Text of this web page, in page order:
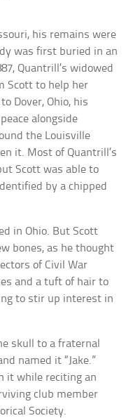
his remains were
was first buried in an
Quantrill’s widowed
Scott to help her
Dover, Ohio, his
alongside
the Louisville
it. Most of Quantrill’s
Scott was able to
by a chipped
in Ohio. But Scott
bones, as he thought
of Civil War
and a tuft of hair to
to stir up interest in
skull to a fraternal
named it “Jake.”
it while reciting an
club member
Society.